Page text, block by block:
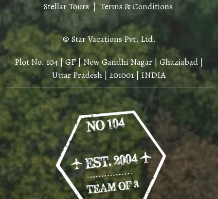
Stellar Tours | Terms & Conditions
© Star Vacations Pvt. Ltd.
Plot No. 104 | GF | New Gandhi Nagar | Ghaziabad |
Uttar Pradesh | 201001 | INDIA